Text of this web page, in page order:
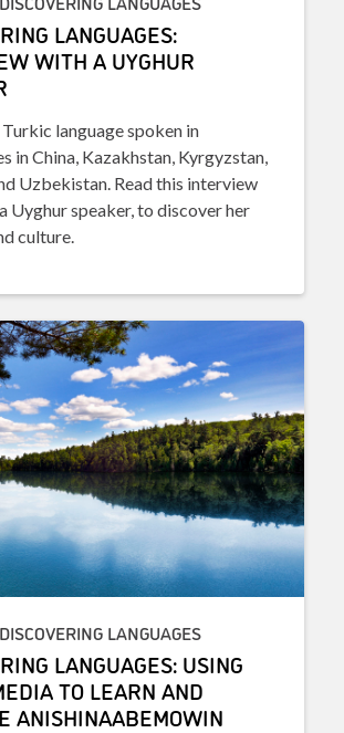
LANGUAGES:
WITH A UYGHUR
language spoken in
in China, Kazakhstan, Kyrgyzstan,
Uzbekistan. Read this interview
Uyghur speaker, to discover her
culture.
LANGUAGES
LANGUAGES: USING
TO LEARN AND
ANISHINAABEMOWIN